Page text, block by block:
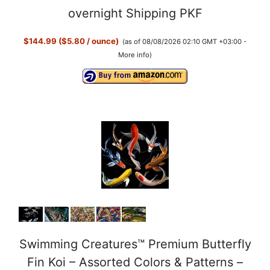
y
V
i
d
e
o
overnight Shipping PKF
$144.99 ($5.80 / ounce) (as of 08/08/2026 02:10 GMT +03:00 -
More info)
Swimming Creatures™ Premium Butterfly
Fin Koi – Assorted Colors & Patterns –